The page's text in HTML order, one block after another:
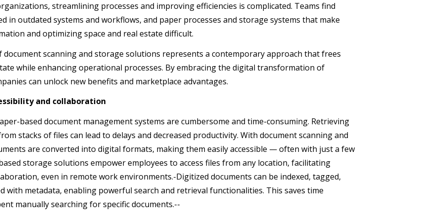
streamlining processes and improving efficiencies is complicated. Teams find
in outdated systems and workflows, and paper processes and storage systems that make
and optimizing space and real estate difficult.
document scanning and storage solutions represents a contemporary approach that frees
while enhancing operational processes. By embracing the digital transformation of
can unlock new benefits and marketplace advantages.
and collaboration
based document management systems are cumbersome and time-consuming. Retrieving
stacks of files can lead to delays and decreased productivity. With document scanning and
are converted into digital formats, making them easily accessible — often with just a few
storage solutions empower employees to access files from any location, facilitating
even in remote work environments.-Digitized documents can be indexed, tagged,
with metadata, enabling powerful search and retrieval functionalities. This saves time
manually searching for specific documents.--